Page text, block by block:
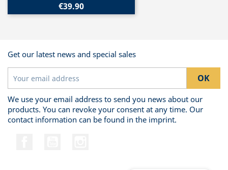
€39.90
Get our latest news and special sales
We use your email address to send you news about our
products. You can revoke your consent at any time. Our
contact information can be found in the imprint.